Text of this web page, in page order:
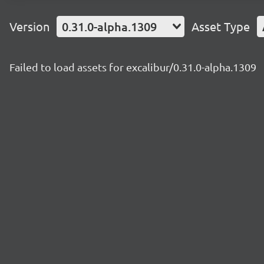
Version 0.31.0-alpha.1309 Asset Type
Failed to load assets for excalibur/0.31.0-alpha.1309